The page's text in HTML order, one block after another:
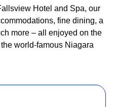
Hotel and Spa, our
fine dining, a
more – all enjoyed on the
world-famous Niagara